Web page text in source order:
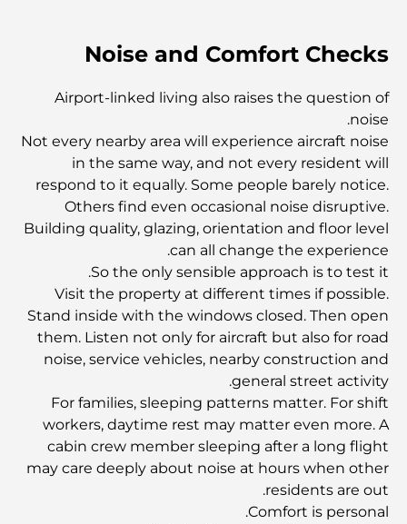
الجودة بالقرب منك
أفضل 10 مدن أنظف في العالم
أفضل المستشفيات في دبي: تقديم التميز في الرعاية الصحية
أكبر مراكز التسوق في العالم: حيث يلتقي التسوق بالترفيه
أفضل المطاعم العائلية في دبي: حيث يلتقي الطعم بالألفة
المجمعات السكنية في دبي: أفضل الأماكن للإقامة
متحف دبي للفنون: استكشاف المشهد الثقافي النابض بالحياة في
المدينة
Noise and Comfort Checks
Airport-linked living also raises the question of
noise.
Not every nearby area will experience aircraft noise
in the same way, and not every resident will
respond to it equally. Some people barely notice.
Others find even occasional noise disruptive.
Building quality, glazing, orientation and floor level
can all change the experience.
So the only sensible approach is to test it.
Visit the property at different times if possible.
Stand inside with the windows closed. Then open
them. Listen not only for aircraft but also for road
noise, service vehicles, nearby construction and
general street activity.
For families, sleeping patterns matter. For shift
workers, daytime rest may matter even more. A
cabin crew member sleeping after a long flight
may care deeply about noise at hours when other
residents are out.
Comfort is personal.